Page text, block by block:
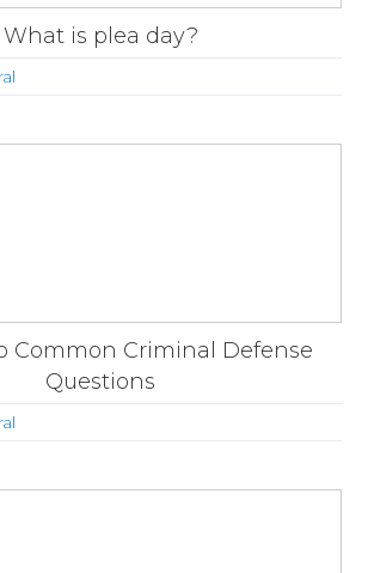
What is plea day?
Common Criminal Defense
Questions